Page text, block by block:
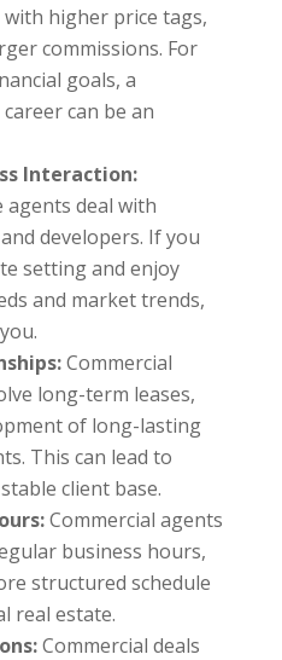
higher price tags,
commissions. For
goals, a
can be an
Interaction:
agents deal with
developers. If you
setting and enjoy
and market trends,
Commercial
long-term leases,
of long-lasting
This can lead to
client base.
Commercial agents
business hours,
structured schedule
real estate.
Commercial deals